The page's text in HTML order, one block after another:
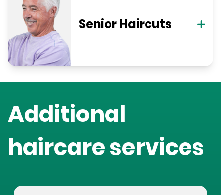
Senior Haircuts
Additional
haircare services